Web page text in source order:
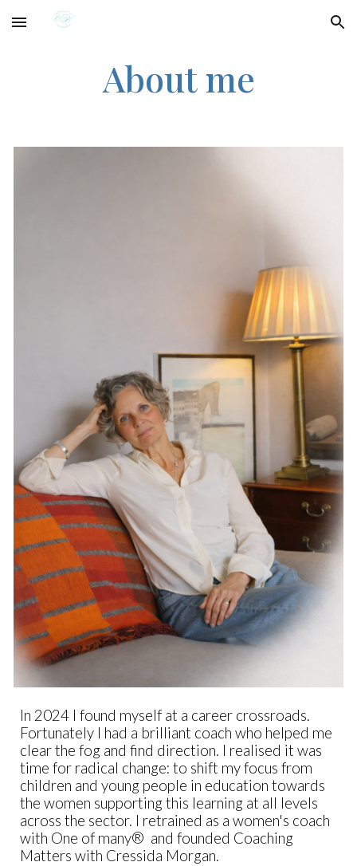
Skip to main content Skip to navigation
About me
In 2024 I found myself at a career crossroads.
Fortunately I had a brilliant coach who helped me
clear the fog and find direction. I realised it was
time for radical change: to shift my focus from
children and young people in education towards
the women supporting this learning at all levels
across the sector. I retrained as a women's coach
with One of many® and founded Coaching
Matters with Cressida Morgan.